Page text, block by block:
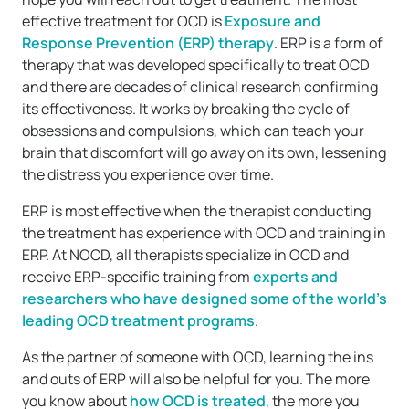
effective treatment for OCD isExposure and
Response Prevention (ERP) therapy. ERP is a form of
therapy that was developed specifically to treat OCD
and there are decades of clinical research confirming
its effectiveness. It works by breaking the cycle of
obsessions and compulsions, which can teach your
brain that discomfort will go away on its own, lessening
the distress you experience over time.
ERP is most effective when the therapist conducting
the treatment has experience with OCD and training in
ERP. At NOCD, all therapists specialize in OCD and
receive ERP-specific training fromexperts and
researchers who have designed some of the world’s
leading OCD treatment programs.
As the partner of someone with OCD, learning the ins
and outs of ERP will also be helpful for you. The more
you know abouthow OCD is treated, the more you